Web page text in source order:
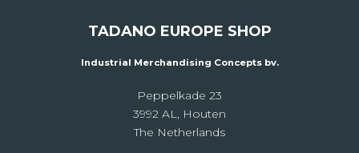
TADANO EUROPE SHOP
Industrial Merchandising Concepts bv.
Peppelkade 23
3992 AL, Houten
The Netherlands